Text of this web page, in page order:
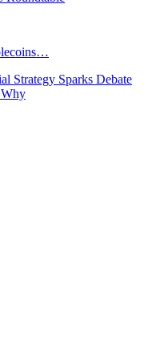
Strategy Sparks Debate
Why